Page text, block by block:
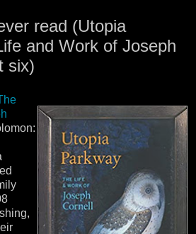
read (Utopia
and Work of Joseph
six)